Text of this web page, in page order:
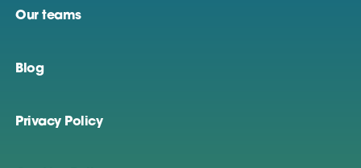
Our teams
Blog
Privacy Policy